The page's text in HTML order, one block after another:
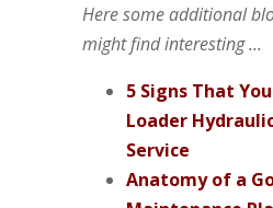
Here some additional
might find interesting ...
5 Signs That
Loader
Service
Anatomy of a